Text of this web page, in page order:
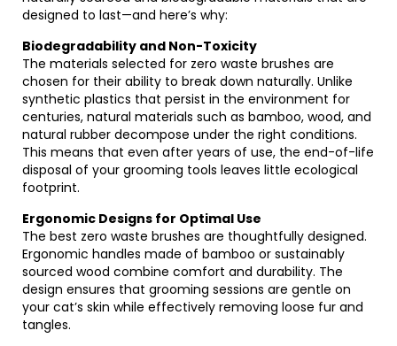
designed to last—and here’s why:
Biodegradability and Non-Toxicity
The materials selected for zero waste brushes are
chosen for their ability to break down naturally. Unlike
synthetic plastics that persist in the environment for
centuries, natural materials such as bamboo, wood, and
natural rubber decompose under the right conditions.
This means that even after years of use, the end-of-life
disposal of your grooming tools leaves little ecological
footprint.
Ergonomic Designs for Optimal Use
The best zero waste brushes are thoughtfully designed.
Ergonomic handles made of bamboo or sustainably
sourced wood combine comfort and durability. The
design ensures that grooming sessions are gentle on
your cat’s skin while effectively removing loose fur and
tangles.